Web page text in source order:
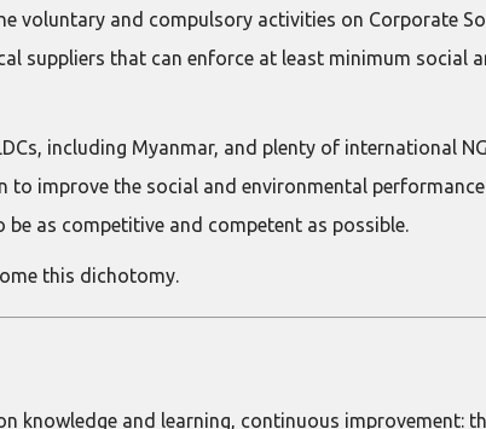
voluntary and compulsory activities on Corporate
suppliers that can enforce at least minimum social
including Myanmar, and plenty of international
improve the social and environmental
as competitive and competent as possible.
this dichotomy.
knowledge and learning, continuous improvement: